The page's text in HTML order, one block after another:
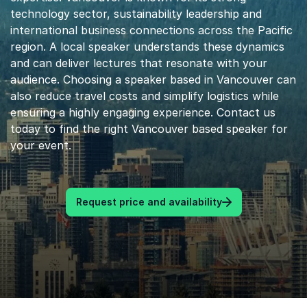
technology sector, sustainability leadership and
international business connections across the Pacific
region. A local speaker understands these dynamics
and can deliver lectures that resonate with your
audience. Choosing a speaker based in Vancouver can
also reduce travel costs and simplify logistics while
ensuring a highly engaging experience. Contact us
today to find the right Vancouver based speaker for
your event.
Request price and availability